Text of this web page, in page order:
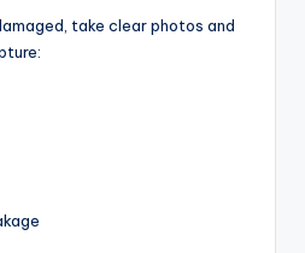
take clear photos and